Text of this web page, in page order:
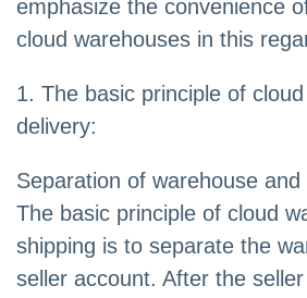
emphasize the convenience
cloud warehouses in this
1. The basic principle of
delivery:
Separation of warehouse
The basic principle of cloud
shipping is to separate the
seller account. After the